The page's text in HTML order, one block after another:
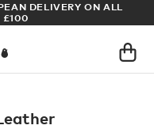
UP FOR EXCLUSIVE